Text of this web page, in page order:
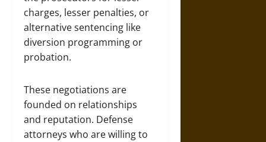
charges, lesser penalties, or
alternative sentencing like
diversion programming or
probation.
These negotiations are
founded on relationships
and reputation. Defense
attorneys who are willing to